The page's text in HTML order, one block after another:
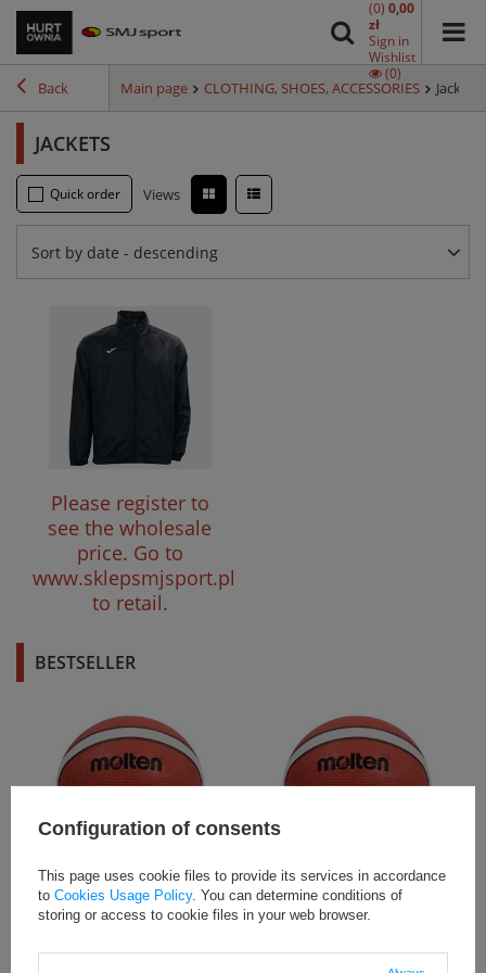
(0) 0,00
zł
Sign in
Wishlist
(0)
Back Main page CLOTHING, SHOES, ACCESSORIES Jackets
JACKETS
Quick order Views
Sort by date - descending
Please register to
see the wholesale
price. Go to
www.sklepsmjsport.pl
to retail.
BESTSELLER
B5G2000 Piłka do koszykówki
Molten BG2000
B6G2000 Piłka do koszykówki
Molten BG2000
in retail sales. Please
Configuration of consents
This page uses cookie files to provide its services in accordance
to Cookies Usage Policy. You can determine conditions of
storing or access to cookie files in your web browser.